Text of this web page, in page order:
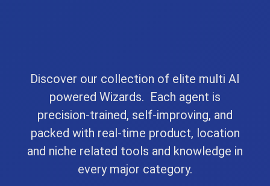
Discover our collection of elite multi AI
powered Wizards. Each agent is
precision-trained, self-improving, and
packed with real-time product, location
and niche related tools and knowledge in
every major category.